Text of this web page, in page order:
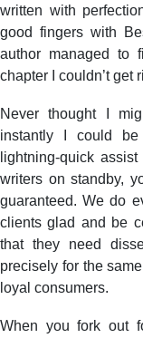
written with
good fingers with
author managed to
chapter I couldn’t get
Never thought I
instantly I could be
lightning-quick
writers on standby,
guaranteed. We do
clients glad and be
that they need
precisely for the
loyal consumers.
When you fork out